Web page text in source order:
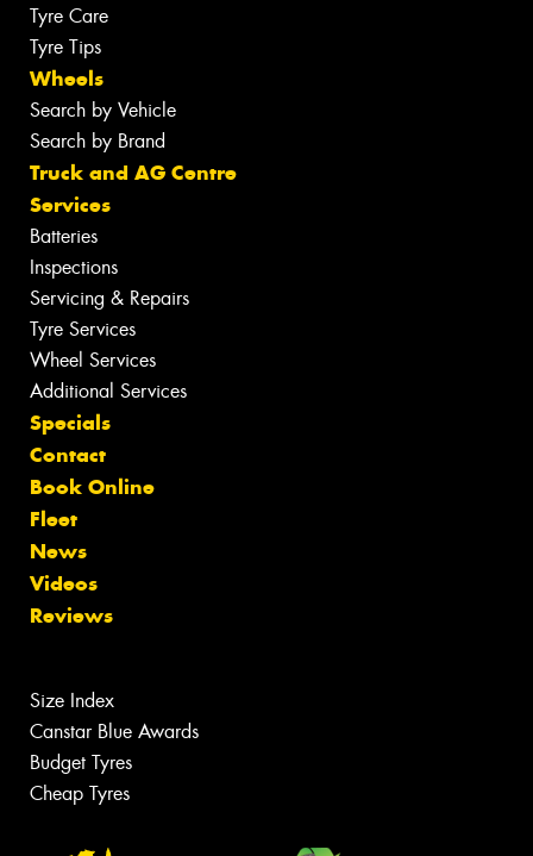
Tyre Care
Tyre Tips
Wheels
Search by Vehicle
Search by Brand
Truck and AG Centre
Services
Batteries
Inspections
Servicing & Repairs
Tyre Services
Wheel Services
Additional Services
Specials
Contact
Book Online
Fleet
News
Videos
Reviews
Size Index
Canstar Blue Awards
Budget Tyres
Cheap Tyres